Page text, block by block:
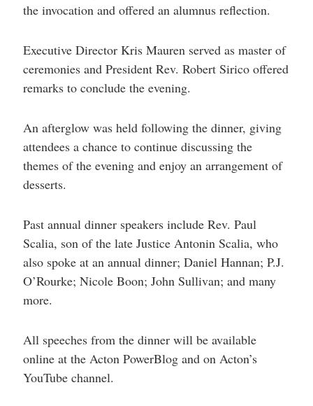
the invocation and offered an alumnus reflection.
Executive Director Kris Mauren served as master of
ceremonies and President Rev. Robert Sirico offered
remarks to conclude the evening.
An afterglow was held following the dinner, giving
attendees a chance to continue discussing the
themes of the evening and enjoy an arrangement of
desserts.
Past annual dinner speakers include Rev. Paul
Scalia, son of the late Justice Antonin Scalia, who
also spoke at an annual dinner; Daniel Hannan; P.J.
O’Rourke; Nicole Boon; John Sullivan; and many
more.
All speeches from the dinner will be available
online at the Acton PowerBlog and on Acton’s
YouTube channel.